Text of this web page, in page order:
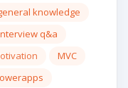
knowledge
q&a
MVC